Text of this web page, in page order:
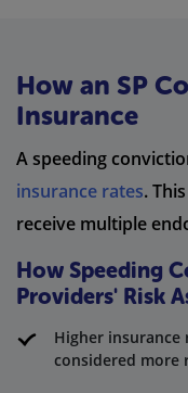
How an SP
Insurance
A speeding
insurance rates.
receive multiple
How Speeding
Providers' Risk
Higher insurance
considered more